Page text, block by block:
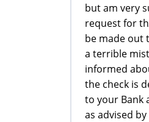
but am very
request for
be made out
a terrible
informed
the check is
to your Bank
as advised